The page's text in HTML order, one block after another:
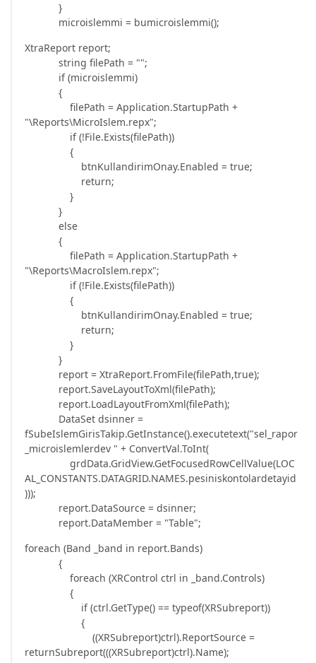
}
microislemmi = bumicroislemmi();
XtraReport report;
string filePath = "";
if (microislemmi)
{
filePath = Application.StartupPath +
"\Reports\MicroIslem.repx";
if (!File.Exists(filePath))
{
btnKullandirimOnay.Enabled = true;
return;
}
}
else
{
filePath = Application.StartupPath +
"\Reports\MacroIslem.repx";
if (!File.Exists(filePath))
{
btnKullandirimOnay.Enabled = true;
return;
}
}
report = XtraReport.FromFile(filePath,true);
report.SaveLayoutToXml(filePath);
report.LoadLayoutFromXml(filePath);
DataSet dsinner =
fSubeIslemGirisTakip.GetInstance().executetext("sel_rapor
_microislemlerdev " + ConvertVal.ToInt(
grdData.GridView.GetFocusedRowCellValue(LOC
AL_CONSTANTS.DATAGRID.NAMES.pesiniskontolardetayid
)));
report.DataSource = dsinner;
report.DataMember = "Table";
foreach (Band _band in report.Bands)
{
foreach (XRControl ctrl in _band.Controls)
{
if (ctrl.GetType() == typeof(XRSubreport))
{
((XRSubreport)ctrl).ReportSource =
returnSubreport(((XRSubreport)ctrl).Name);